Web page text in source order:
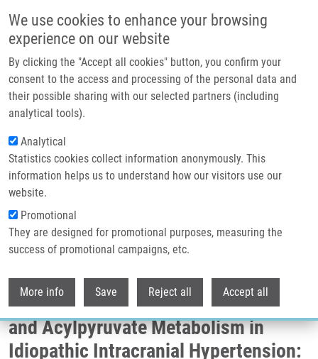
We use cookies to enhance your browsing
experience on our website
By clicking the "Accept all cookies" button, you confirm your
consent to the access and processing of the personal data and
their possible sharing with our selected partners (including
analytical tools).
Analytical
Statistics cookies collect information anonymously. This
information helps us to understand how our visitors use our
website.
Promotional
They are designed for promotional purposes, measuring the
success of promotional campaigns, etc.
More info Save Reject all Accept all
Header image
Breadcrumb
Home
Dysregulation of Amino Acid, Lipid, and Acylpyruvate Metabolism In
Idiopathic Intracranial Hypertension: A Non-targeted Case Control and
Dysregulation of Amino Acid, Lipid,
and Acylpyruvate Metabolism in
Idiopathic Intracranial Hypertension: